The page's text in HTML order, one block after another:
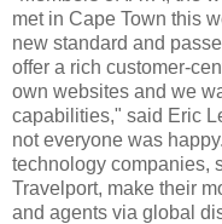
met in Cape Town this
new standard and
offer a rich customer-
own websites and we
capabilities," said Eric
not everyone was
technology companies,
Travelport, make their
and agents via global